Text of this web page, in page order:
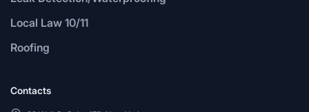
Local Law 10/11
Roofing
Contacts